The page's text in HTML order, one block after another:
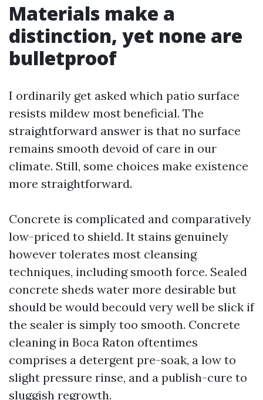
Materials make a
distinction, yet none are
bulletproof
I ordinarily get asked which patio surface
resists mildew most beneficial. The
straightforward answer is that no surface
remains smooth devoid of care in our
climate. Still, some choices make existence
more straightforward.
Concrete is complicated and comparatively
low-priced to shield. It stains genuinely
however tolerates most cleansing
techniques, including smooth force. Sealed
concrete sheds water more desirable but
should be would becould very well be slick if
the sealer is simply too smooth. Concrete
cleaning in Boca Raton oftentimes
comprises a detergent pre-soak, a low to
slight pressure rinse, and a publish-cure to
sluggish regrowth.